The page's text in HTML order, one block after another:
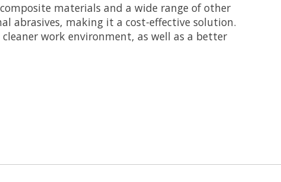
materials and a wide range of other
abrasives, making it a cost-effective solution.
work environment, as well as a better